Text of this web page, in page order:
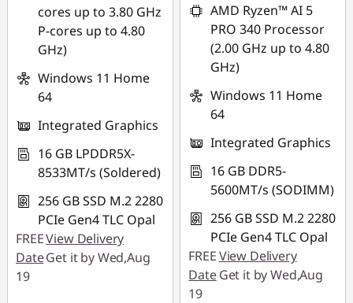
Use eCoupon :
88NATIONAL
cores up to 3.80 GHz
P-cores up to 4.80
GHz)
Windows 11 Home
64
Integrated Graphics
16 GB LPDDR5X-
8533MT/s (Soldered)
256 GB SSD M.2 2280
PCIe Gen4 TLC Opal
FREEView Delivery
DateGet it by Wed,Aug
19
combined
Use eCoupon :
88NATIONAL
AMD Ryzen™ AI 5
PRO 340 Processor
(2.00 GHz up to 4.80
GHz)
Windows 11 Home
64
Integrated Graphics
16 GB DDR5-
5600MT/s (SODIMM)
256 GB SSD M.2 2280
PCIe Gen4 TLC Opal
FREEView Delivery
DateGet it by Wed,Aug
19